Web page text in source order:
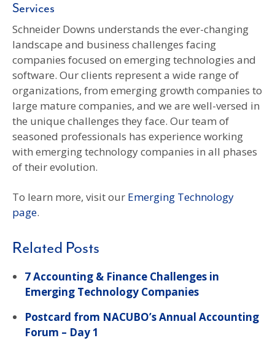
Services
Schneider Downs understands the ever-changing
landscape and business challenges facing
companies focused on emerging technologies and
software. Our clients represent a wide range of
organizations, from emerging growth companies to
large mature companies, and we are well-versed in
the unique challenges they face. Our team of
seasoned professionals has experience working
with emerging technology companies in all phases
of their evolution.
To learn more, visit our Emerging Technology
page.
Related Posts
7 Accounting & Finance Challenges in
Emerging Technology Companies
Postcard from NACUBO’s Annual Accounting
Forum – Day 1